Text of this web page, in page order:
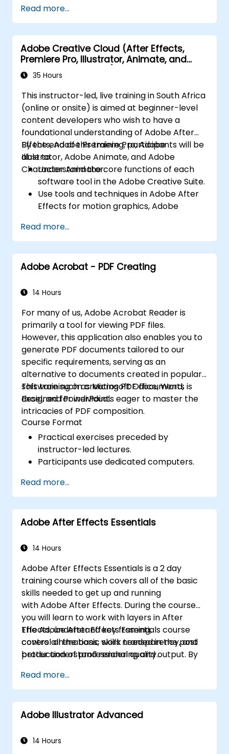
Design interactive animations and
applications with ActionScript and
JavaScript.
Incorporate audio and video elements
into projects.
Export animations for web, video, and
Read more...
Adobe Creative Cloud (After Effects,
Premiere Pro, Illustrator, Animate, and
Character Animator) for Beginners
35 Hours
This instructor-led, live training in South Africa
(online or onsite) is aimed at beginner-level
content developers who wish to have a
foundational understanding of Adobe After
Effects, Adobe Premiere Pro, Adobe
Illustrator, Adobe Animate, and Adobe
Character Animator.
By the end of this training, participants will be
able to:
Understand the core functions of each
software tool in the Adobe Creative Suite.
Use tools and techniques in Adobe After
Effects for motion graphics, Adobe
Illustrator for graphic design, Adobe
Animate for animations, and Adobe
Character Animator for character
animation.
capabilities, enabling faster and more
digital content.
Read more...
Adobe Acrobat - PDF Creating
14 Hours
For many of us, Adobe Acrobat Reader is
primarily a tool for viewing PDF files.
However, this application also enables you to
generate PDF documents tailored to our
specific requirements, serving as an
alternative to documents created in popular
software such as Microsoft Office, Word,
Excel, and PowerPoint.
This training on creating PDF documents is
designed for individuals eager to master the
intricacies of PDF composition.
Course Format
Practical exercises preceded by
instructor-led lectures.
Participants use dedicated computers.
Read more...
Adobe After Effects Essentials
14 Hours
Adobe After Effects Essentials is a 2 day
training course which covers all of the basic
skills needed to get up and running
with Adobe After Effects. During the course
you will learn to work with layers in After
Effects, understand key framing,
control animations, work transparency, and
better understand rendering and output. By
be able to competently edit your video
content using After Effects and applying best
practice techniques.
The Adobe After Effects Essentials course
covers all the basic skills needed in the post
production of professional quality
Read more...
Adobe Illustrator Advanced
14 Hours